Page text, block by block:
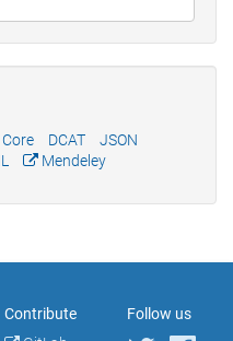
DCAT
JSON
Mendeley
Contribute
Follow us